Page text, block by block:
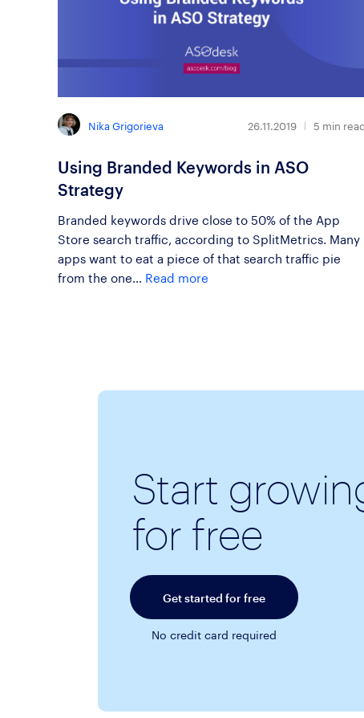
Nika Grigorieva 26.11.2019 5 min read
Using Branded Keywords in ASO
Strategy
Branded keywords drive close to 50% of the App
Store search traffic, according to SplitMetrics. Many
apps want to eat a piece of that search traffic pie
from the one… Read more
Start
for free
Get started for free
No credit card required